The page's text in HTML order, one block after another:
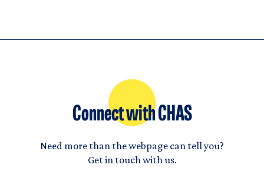
Connect with CHAS
Need more than the webpage can tell you?
Get in touch with us.